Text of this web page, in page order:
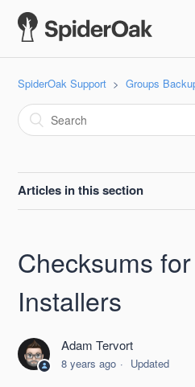
SpiderOak Support Groups
Articles in this section
The Account Page in
Checksums for Groups Installers
Space Increments Available for
Groups
Checksums
Installers
Adam Tervort
8 years ago Updated